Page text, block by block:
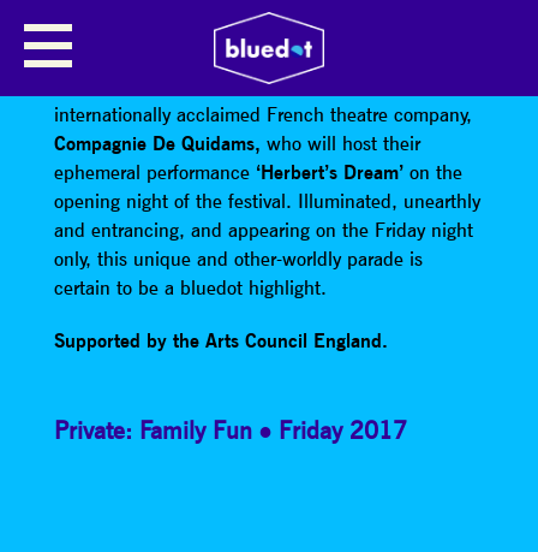
HERBERTS DREAM BY
COMPAGNIE DE QUIDAMS
internationally acclaimed French theatre company,
Compagnie De Quidams, who will host their
ephemeral performance ‘Herbert’s Dream’on the
opening night of the festival. Illuminated, unearthly
and entrancing, and appearing on the Friday night
only, this unique and other-worldly parade is
certain to be a bluedot highlight.
Supported by the Arts Council England.
Private: Family Fun Friday 2017